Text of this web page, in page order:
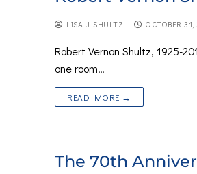
LISA J. SHULTZ OCTOBER 31,
Robert Vernon Shultz, 1925-
one room…
READ MORE →
The 70th